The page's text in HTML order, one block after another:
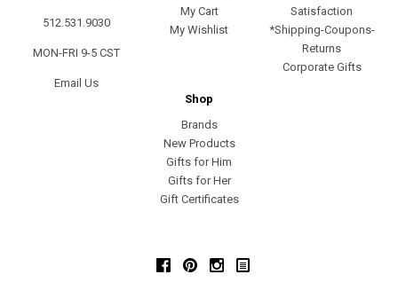
512.531.9030
MON-FRI 9-5 CST
Email Us
My Cart
My Wishlist
Satisfaction
*Shipping-Coupons-
Returns
Corporate Gifts
Shop
Brands
New Products
Gifts for Him
Gifts for Her
Gift Certificates
FacebookPinterestInstagram